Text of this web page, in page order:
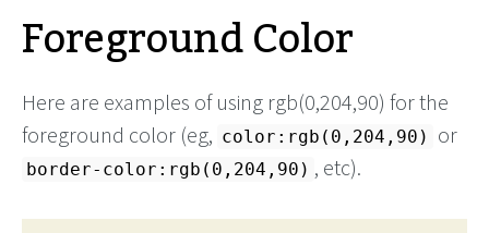
Foreground Color
Here are examples of using rgb(0,204,90) for the
foreground color (eg, color:rgb(0,204,90) or
border-color:rgb(0,204,90) , etc).